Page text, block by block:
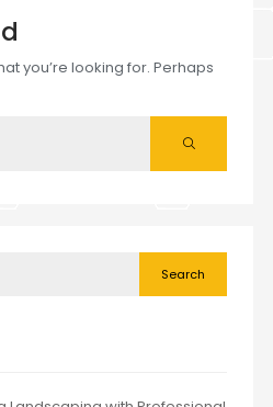
you’re looking for. Perhaps
Search